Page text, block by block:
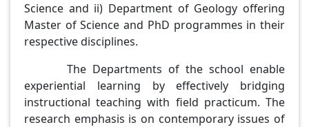
Science and ii) Department of Geology offering
Master of Science and PhD programmes in their
respective disciplines.
The Departments of the school enable
experiential learning by effectively bridging
instructional teaching with field practicum. The
research emphasis is on contemporary issues of